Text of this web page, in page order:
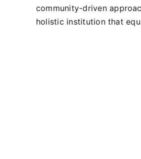
community-driven
holistic institution that